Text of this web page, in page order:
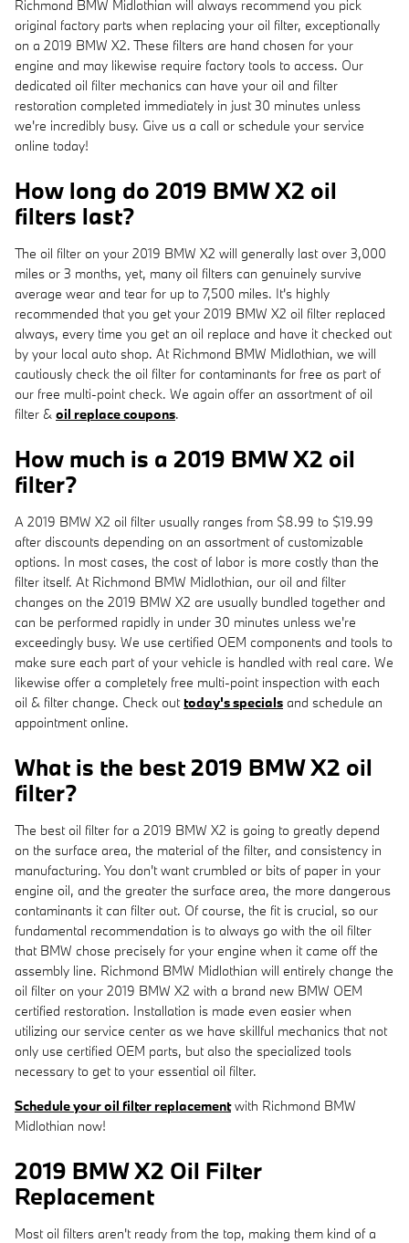
Richmond BMW Midlothian will always recommend you pick
original factory parts when replacing your oil filter, exceptionally
on a 2019 BMW X2. These filters are hand chosen for your
engine and may likewise require factory tools to access. Our
dedicated oil filter mechanics can have your oil and filter
restoration completed immediately in just 30 minutes unless
we're incredibly busy. Give us a call or schedule your service
online today!
How long do 2019 BMW X2 oil
filters last?
The oil filter on your 2019 BMW X2 will generally last over 3,000
miles or 3 months, yet, many oil filters can genuinely survive
average wear and tear for up to 7,500 miles. It's highly
recommended that you get your 2019 BMW X2 oil filter replaced
always, every time you get an oil replace and have it checked out
by your local auto shop. At Richmond BMW Midlothian, we will
cautiously check the oil filter for contaminants for free as part of
our free multi-point check. We again offer an assortment of oil
filter & oil replace coupons.
How much is a 2019 BMW X2 oil
filter?
A 2019 BMW X2 oil filter usually ranges from $8.99 to $19.99
after discounts depending on an assortment of customizable
options. In most cases, the cost of labor is more costly than the
filter itself. At Richmond BMW Midlothian, our oil and filter
changes on the 2019 BMW X2 are usually bundled together and
can be performed rapidly in under 30 minutes unless we're
exceedingly busy. We use certified OEM components and tools to
make sure each part of your vehicle is handled with real care. We
likewise offer a completely free multi-point inspection with each
oil & filter change. Check outtoday's specials and schedule an
appointment online.
What is the best 2019 BMW X2 oil
filter?
The best oil filter for a 2019 BMW X2 is going to greatly depend
on the surface area, the material of the filter, and consistency in
manufacturing. You don't want crumbled or bits of paper in your
engine oil, and the greater the surface area, the more dangerous
contaminants it can filter out. Of course, the fit is crucial, so our
fundamental recommendation is to always go with the oil filter
that BMW chose precisely for your engine when it came off the
assembly line. Richmond BMW Midlothian will entirely change the
oil filter on your 2019 BMW X2 with a brand new BMW OEM
certified restoration. Installation is made even easier when
utilizing our service center as we have skillful mechanics that not
only use certified OEM parts, but also the specialized tools
necessary to get to your essential oil filter.
Schedule your oil filter replacementwith Richmond BMW
Midlothian now!
2019 BMW X2 Oil Filter
Replacement
Most oil filters aren't ready from the top, making them kind of a